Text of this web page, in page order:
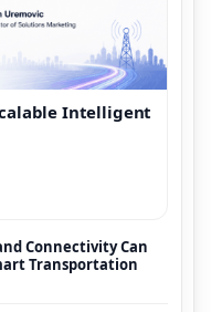
Intelligent
Connectivity Can
Transportation